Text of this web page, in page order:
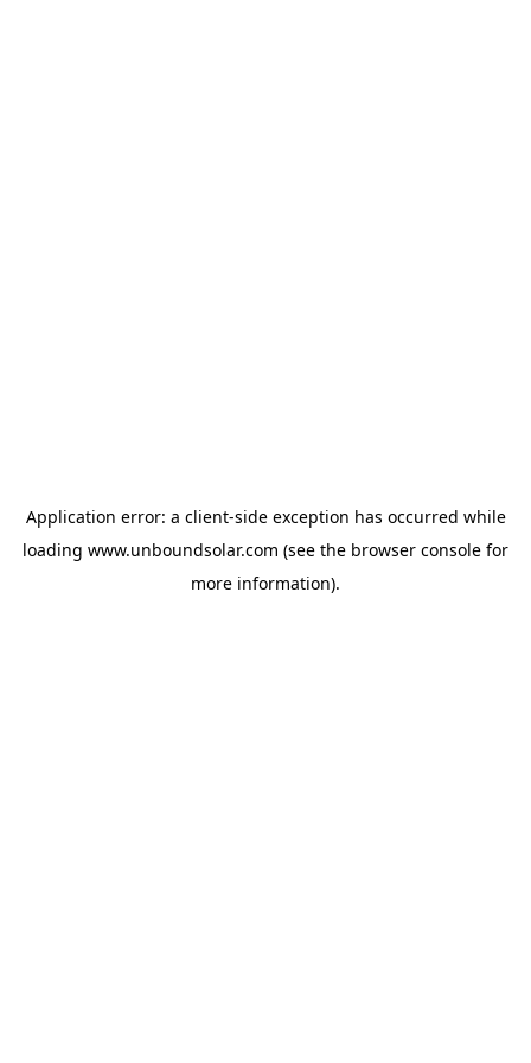
Application error: a client-side exception has occurred while
loading www.unboundsolar.com (see the browser console for
more information).